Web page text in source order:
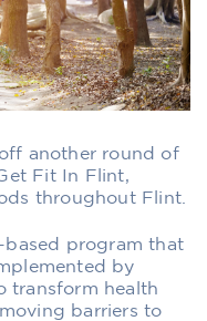
another round of
Fit In Flint,
throughout Flint.
program that
by
transform health
barriers to